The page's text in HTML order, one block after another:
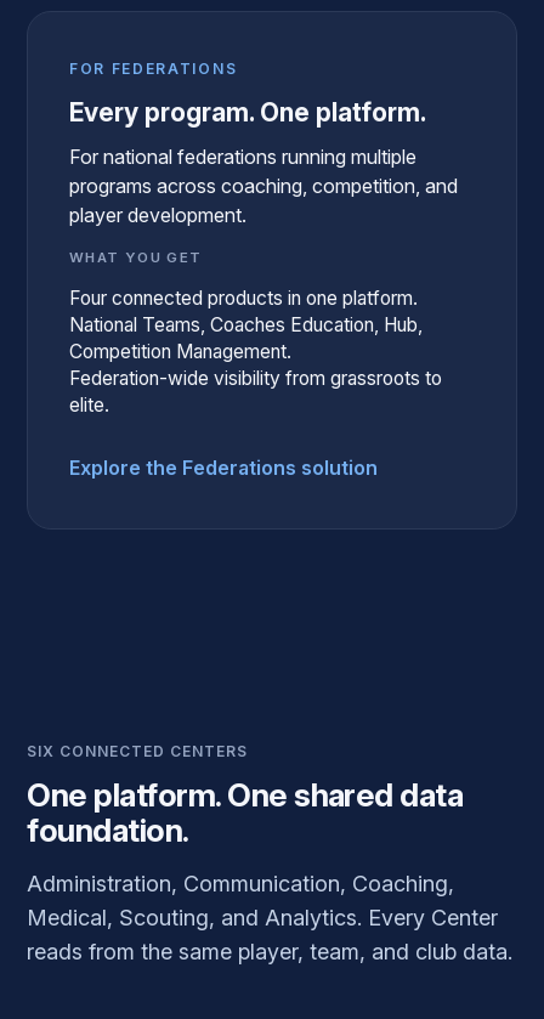
FOR FEDERATIONS
Every program. One platform.
For national federations running multiple
programs across coaching, competition, and
player development.
WHAT YOU GET
Four connected products in one platform.
National Teams, Coaches Education, Hub,
Competition Management.
Federation-wide visibility from grassroots to
elite.
Explore the Federations solution
SIX CONNECTED CENTERS
One platform. One shared data
foundation.
Administration, Communication, Coaching,
Medical, Scouting, and Analytics. Every Center
reads from the same player, team, and club data.